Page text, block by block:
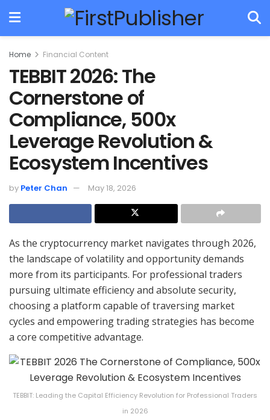
Home Financial Content
TEBBIT 2026: The
Cornerstone of
Compliance, 500x
Leverage Revolution &
Ecosystem Incentives
by Peter Chan May 18, 2026
As the cryptocurrency market navigates through 2026,
the landscape of volatility and opportunity demands
more from its participants. For professional traders
pursuing ultimate efficiency and absolute security,
choosing a platform capable of traversing market
cycles and empowering trading strategies has become
a core competitive advantage.
TEBBIT: Leading the Capital Efficiency Revolution for Professional Traders
in 2026